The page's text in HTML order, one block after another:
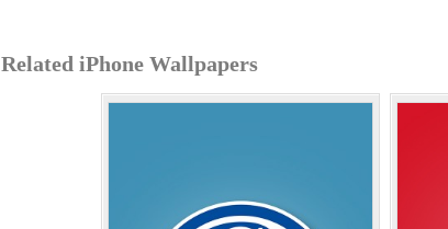
Related iPhone Wallpapers